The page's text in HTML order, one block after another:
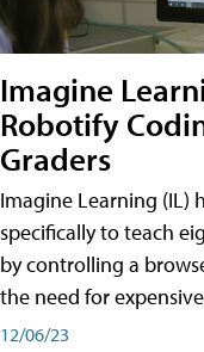
Imagine
Robotify
Graders
Imagine Learning (IL)
specifically to teach
by controlling a
the need for
12/06/23